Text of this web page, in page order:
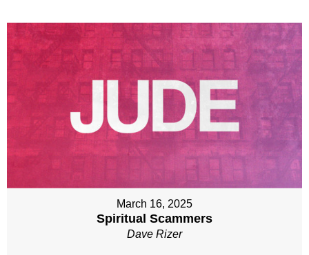
March 16, 2025
Spiritual Scammers
Dave Rizer